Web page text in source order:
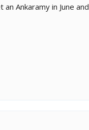
Ankaramy in June